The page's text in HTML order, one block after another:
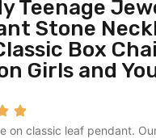
Teenage
Stone
Box
Girls and
on classic leaf pendant.